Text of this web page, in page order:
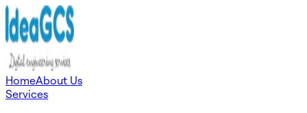
HomeAbout Us
Services